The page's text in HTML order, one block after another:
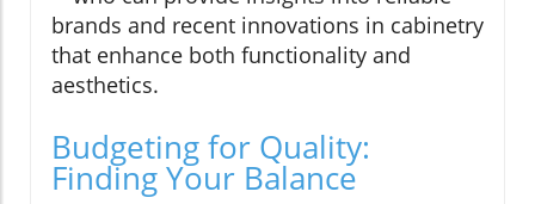
brands and recent innovations in cabinetry
that enhance both functionality and
aesthetics.
Budgeting for Quality:
Finding Your Balance